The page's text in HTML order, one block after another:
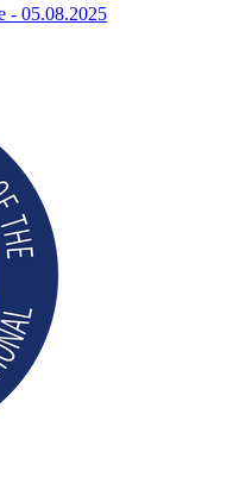
- 05.08.2025